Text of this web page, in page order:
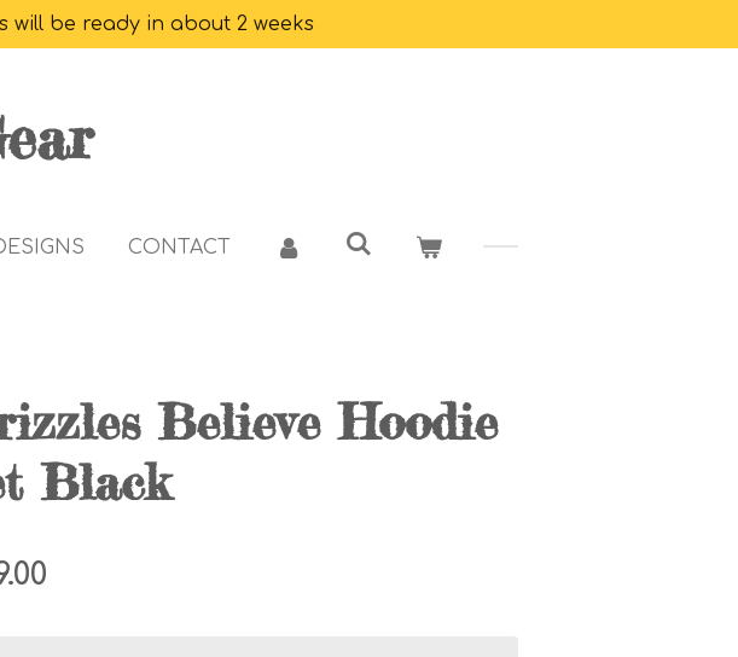
will be ready in about 2 weeks
CONTACT
Believe Hoodie
Black